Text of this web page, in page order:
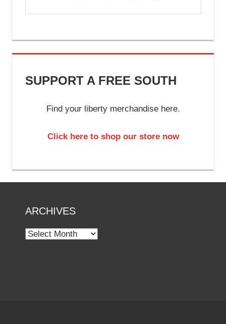
SUPPORT A FREE SOUTH
Find your liberty merchandise here.
Click here to shop our store now
ARCHIVES
Archives